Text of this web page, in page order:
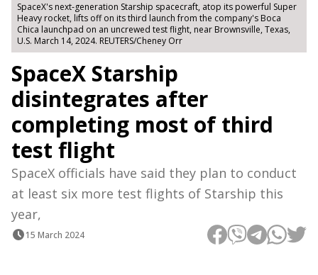
SpaceX's next-generation Starship spacecraft, atop its powerful Super
Heavy rocket, lifts off on its third launch from the company's Boca
Chica launchpad on an uncrewed test flight, near Brownsville, Texas,
U.S. March 14, 2024. REUTERS/Cheney Orr
SpaceX Starship
disintegrates after
completing most of third
test flight
SpaceX officials have said they plan to conduct
at least six more test flights of Starship this
year,
15 March 2024